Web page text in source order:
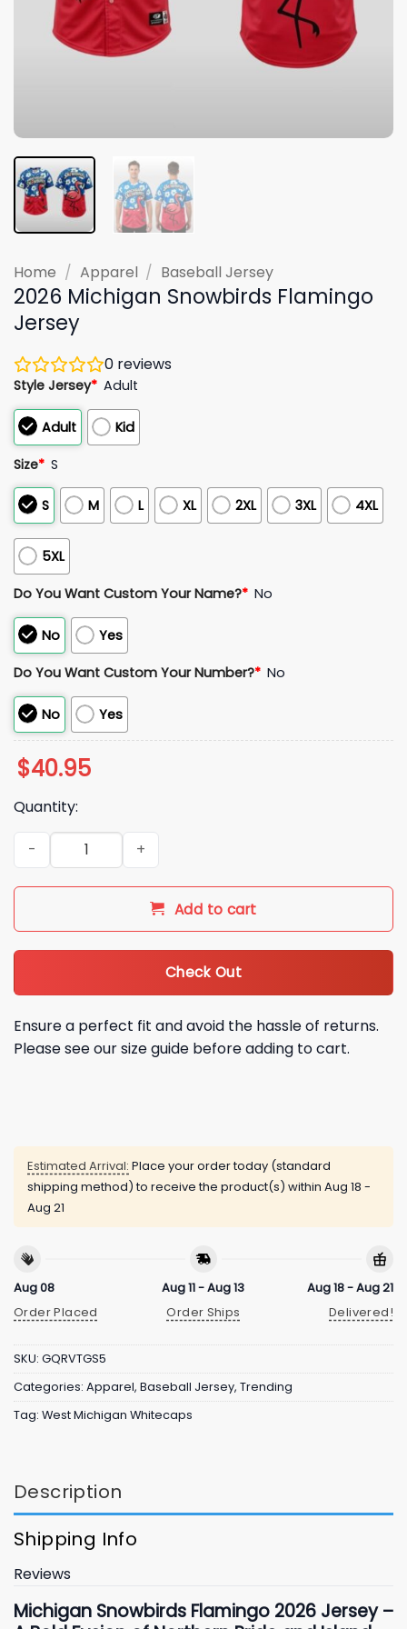
Home / Apparel / Baseball Jersey
2026 Michigan Snowbirds Flamingo
Jersey
0 reviews
Style Jersey* Adult
Adult Kid
Size* S
S M L XL 2XL 3XL 4XL
5XL
Do You Want Custom Your Name?* No
No Yes
Do You Want Custom Your Number?* No
No Yes
$40.95
Quantity:
2026 Michigan Snowbirds Flamingo Jersey quantity
Add to cart
Check Out
Ensure a perfect fit and avoid the hassle of returns.
Please see our size guide before adding to cart.
Estimated Arrival: Place your order today (standard
shipping method) to receive the product(s) within Aug 18 -
Aug 21
Aug 08
Order Placed
Aug 11 - Aug 13
Order Ships
Aug 18 - Aug 21
Delivered!
SKU: GQRVTGS5
Categories: Apparel, Baseball Jersey, Trending
Tag: West Michigan Whitecaps
Description
Shipping Info
Reviews
Michigan Snowbirds Flamingo 2026 Jersey –